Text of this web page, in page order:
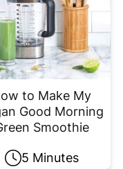
to Make My
Good Morning
Smoothie
5 Minutes